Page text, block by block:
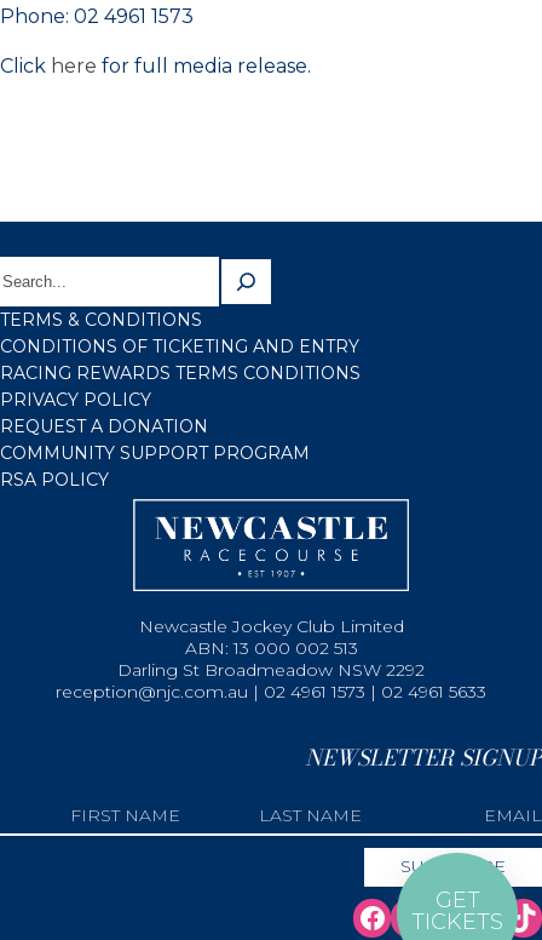
Phone: 02 4961 1573
Click here for full media release.
TERMS & CONDITIONS
CONDITIONS OF TICKETING AND ENTRY
RACING REWARDS TERMS CONDITIONS
PRIVACY POLICY
REQUEST A DONATION
COMMUNITY SUPPORT PROGRAM
RSA POLICY
Newcastle Jockey Club Limited
ABN: 13 000 002 513
Darling St Broadmeadow NSW 2292
reception@njc.com.au | 02 4961 1573 | 02 4961 5633
NEWSLETTER SIGNUP
GET
TICKETS